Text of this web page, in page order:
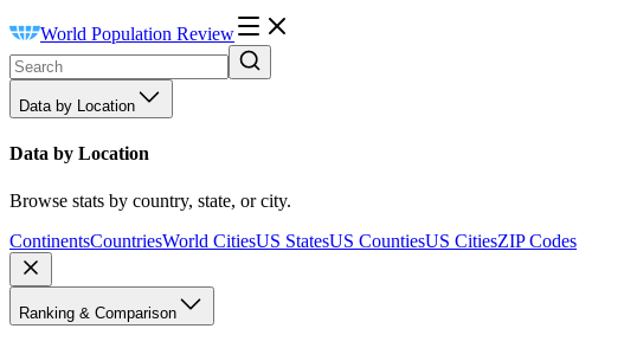
World Population Review
Data by Location
Data by Location
Browse stats by country, state, or city.
ContinentsCountriesWorld CitiesUS StatesUS CountiesUS CitiesZIP Codes
Ranking & Comparison